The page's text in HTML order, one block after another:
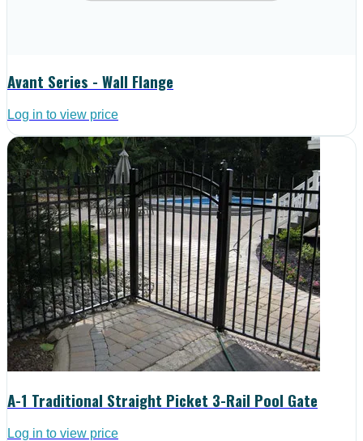
Avant Series - Wall Flange
Log in to view price
A-1 Traditional Straight Picket 3-Rail Pool Gate
Log in to view price